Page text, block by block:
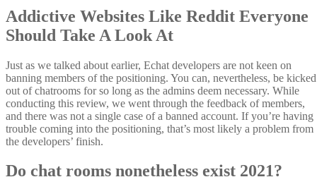
Addictive Websites Like Reddit Everyone
Should Take A Look At
Just as we talked about earlier, Echat developers are not keen on
banning members of the positioning. You can, nevertheless, be kicked
out of chatrooms for so long as the admins deem necessary. While
conducting this review, we went through the feedback of members,
and there was not a single case of a banned account. If you’re having
trouble coming into the positioning, that’s most likely a problem from
the developers’ finish.
Do chat rooms nonetheless exist 2021?